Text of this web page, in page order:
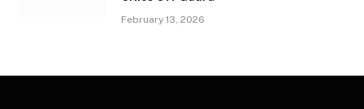
February 13, 2026